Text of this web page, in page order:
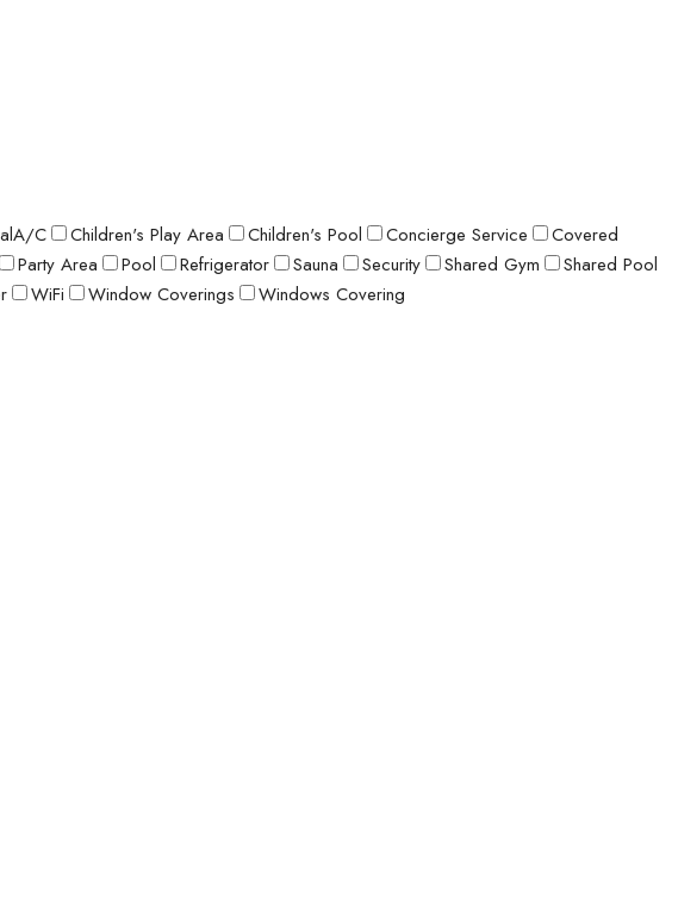
C Children's Play Area Children's Pool Concierge Service
Covered
Party Area Pool Refrigerator Sauna Security Shared Gym
Shared Pool
WiFi Window Coverings Windows Covering